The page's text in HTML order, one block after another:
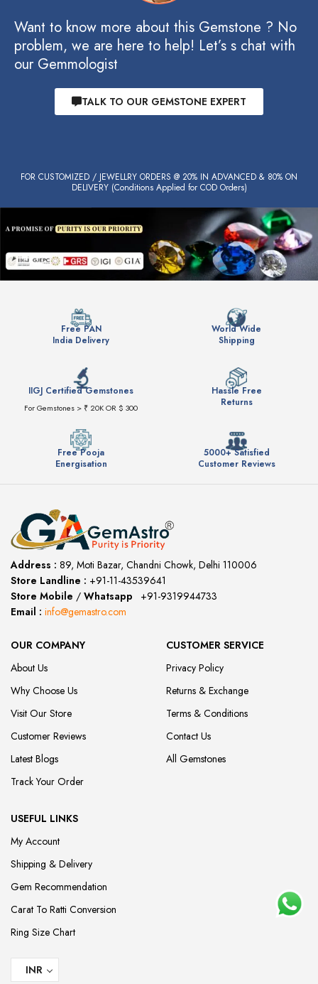
Want to know more about this Gemstone ? No
problem, we are here to help! Let’s s chat with
our Gemmologist
TALK TO OUR GEMSTONE EXPERT
FOR CUSTOMIZED / JEWELLRY ORDERS @ 20% IN ADVANCED & 80% ON
DELIVERY (Conditions Applied for COD Orders)
Free PAN
India Delivery
World Wide
Shipping
IIGJ Certified Gemstones
For Gemstones > ₹ 20K OR $ 300
Hassle Free
Returns
Free Pooja
Energisation
5000+ Satisfied
Customer Reviews
Address : 89, Moti Bazar, Chandni Chowk, Delhi 110006
Store Landline : +91-11-43539641
Store Mobile / Whatsapp
+91-9319944733
Email : info@gemastro.com
OUR COMPANY
About Us
Why Choose Us
Visit Our Store
Customer Reviews
Latest Blogs
Track Your Order
CUSTOMER SERVICE
Privacy Policy
Returns & Exchange
Terms & Conditions
Contact Us
All Gemstones
USEFUL LINKS
My Account
Shipping & Delivery
Gem Recommendation
Carat To Ratti Conversion
Ring Size Chart
INR